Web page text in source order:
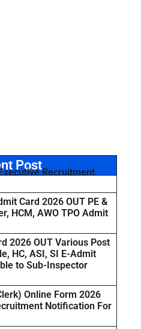
PostRecruitment
Card 2026 OUT PE &
HCM, AWO TPO Admit
2026 OUT Various Post
HC, ASI, SI E-Admit
to Sub-Inspector
Online Form 2026
Notification For